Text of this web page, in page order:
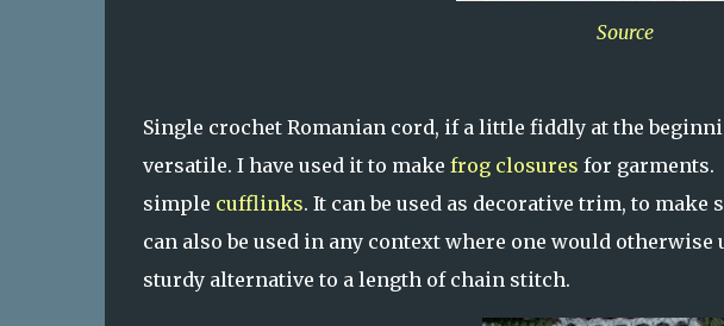
Source
Single crochet Romanian cord, if a little fiddly at the
versatile. I have used it to make frog closures for garments.
simple cufflinks. It can be used as decorative trim, to
can also be used in any context where one would
sturdy alternative to a length of chain stitch.